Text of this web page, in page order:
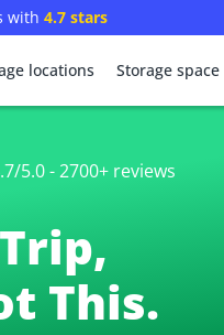
with 4.7 stars
locations Storage space
5.0 - 2700+ reviews
This.